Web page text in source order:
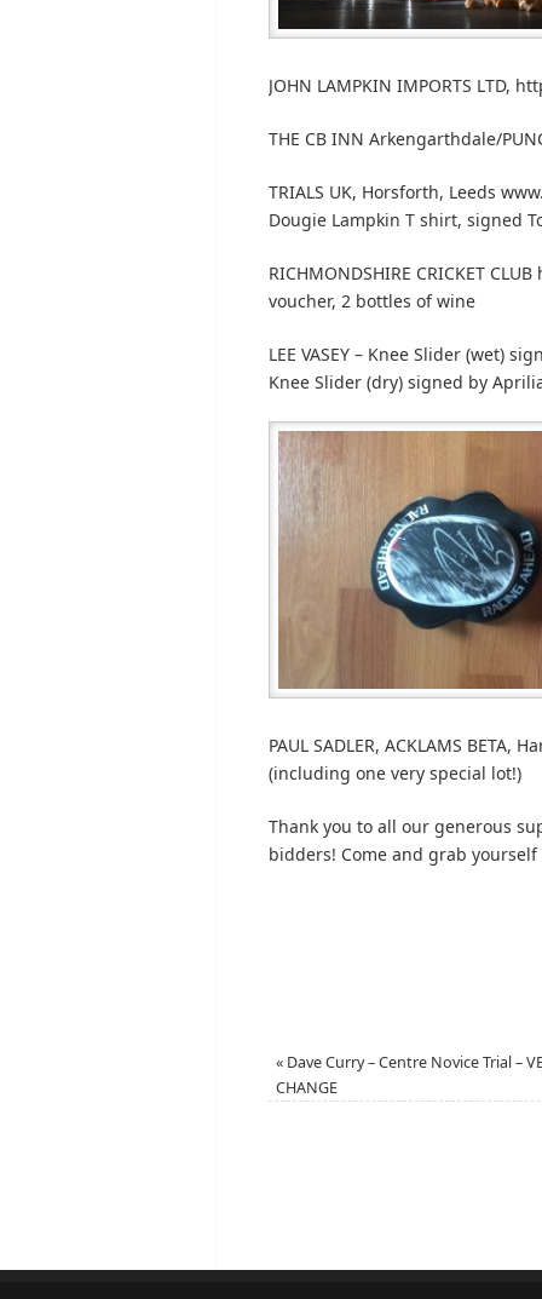
JOHN LAMPKIN IMPORTS LTD,
THE CB INN Arkengarthdale/
TRIALS UK, Horsforth, Leeds
Dougie Lampkin T shirt, signed
RICHMONDSHIRE CRICKET
voucher, 2 bottles of wine
LEE VASEY – Knee Slider (wet)
Knee Slider (dry) signed by
PAUL SADLER, ACKLAMS
(including one very special lot!)
Thank you to all our generous
bidders! Come and grab
« Dave Curry – Centre Novice Trial –
CHANGE